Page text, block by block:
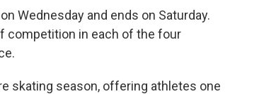
Wednesday and ends on Saturday.
competition in each of the four
skating season, offering athletes one